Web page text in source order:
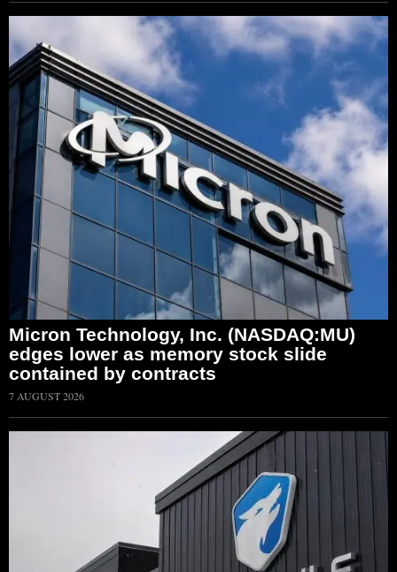
Micron Technology, Inc. (NASDAQ:MU)
edges lower as memory stock slide
contained by contracts
7 AUGUST 2026